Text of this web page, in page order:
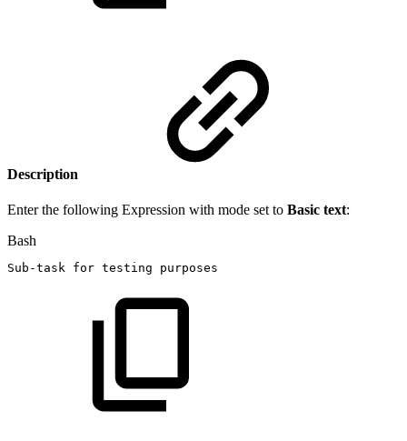
Description
Enter the following Expression with mode set to Basic text:
Bash
Sub-task for testing purposes